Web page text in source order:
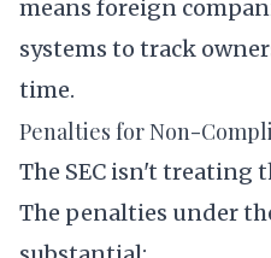
means foreign
systems to track
time.
Penalties for Non-
The SEC isn't treating
The penalties under